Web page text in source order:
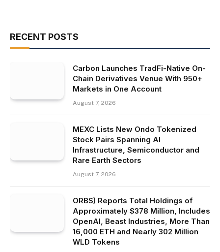
RECENT POSTS
Carbon Launches TradFi-Native On-
Chain Derivatives Venue With 950+
Markets in One Account
August 7, 2026
MEXC Lists New Ondo Tokenized
Stock Pairs Spanning AI
Infrastructure, Semiconductor and
Rare Earth Sectors
August 7, 2026
ORBS) Reports Total Holdings of
Approximately $378 Million, Includes
OpenAI, Beast Industries, More Than
16,000 ETH and Nearly 302 Million
WLD Tokens